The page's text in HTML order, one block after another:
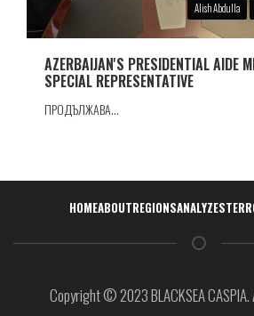
Alish Abdulla
AZERBAIJAN'S PRESIDENTIAL AIDE
SPECIAL REPRESENTATIVE
ПРОДЪЛЖАВА...
Навигация
HOMEABOUTREGIONSANALYZES
Copyright © 2023 BLACKSEA